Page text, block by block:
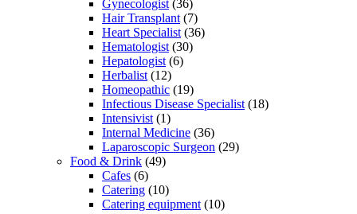
Gynecologist (36)
Hair Transplant (7)
Heart Specialist (36)
Hematologist (30)
Hepatologist (6)
Herbalist (12)
Homeopathic (19)
Infectious Disease Specialist (18)
Intensivist (1)
Internal Medicine (36)
Laparoscopic Surgeon (29)
Food & Drink (49)
Cafes (6)
Catering (10)
Catering equipment (10)